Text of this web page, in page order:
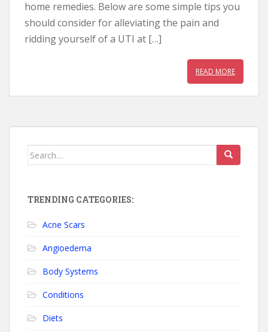
home remedies. Below are some simple tips you
should consider for alleviating the pain and
ridding yourself of a UTI at […]
READ MORE
Search for:
TRENDING CATEGORIES:
Acne Scars
Angioedema
Body Systems
Conditions
Diets